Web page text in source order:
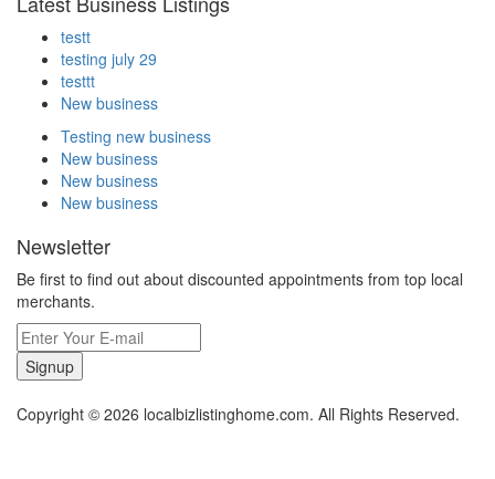
testt
testing july 29
testtt
New business
Testing new business
New business
New business
New business
Newsletter
Be first to find out about discounted appointments from top local
merchants.
Signup
Copyright © 2026 localbizlistinghome.com. All Rights Reserved.